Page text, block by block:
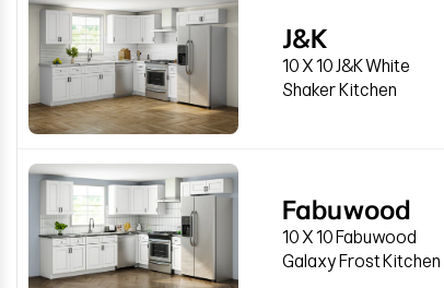
J&K
10 X 10 J&K White
Shaker Kitchen
Fabuwood
10 X 10 Fabuwood
Galaxy Frost Kitchen